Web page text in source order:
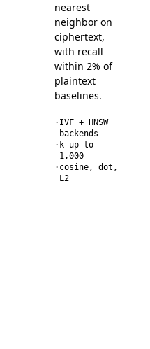
nearest
neighbor on
ciphertext,
with recall
within 2% of
plaintext
baselines.
· IVF + HNSW
backends
· k up to
1,000
· cosine, dot,
L2